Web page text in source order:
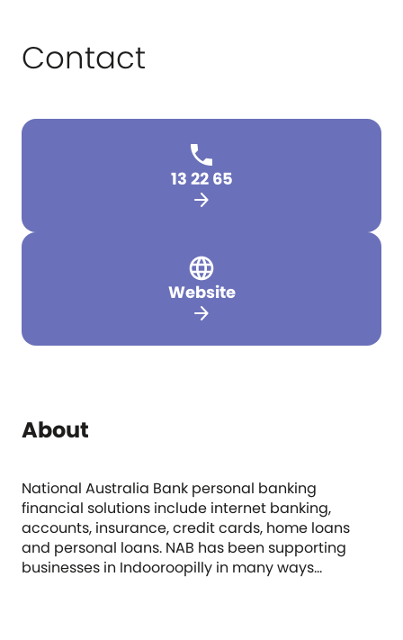
Contact
13 22 65
arrow_forward
Website
arrow_forward
About
National Australia Bank personal banking
financial solutions include internet banking,
accounts, insurance, credit cards, home loans
and personal loans. NAB has been supporting
businesses in Indooroopilly in many ways...